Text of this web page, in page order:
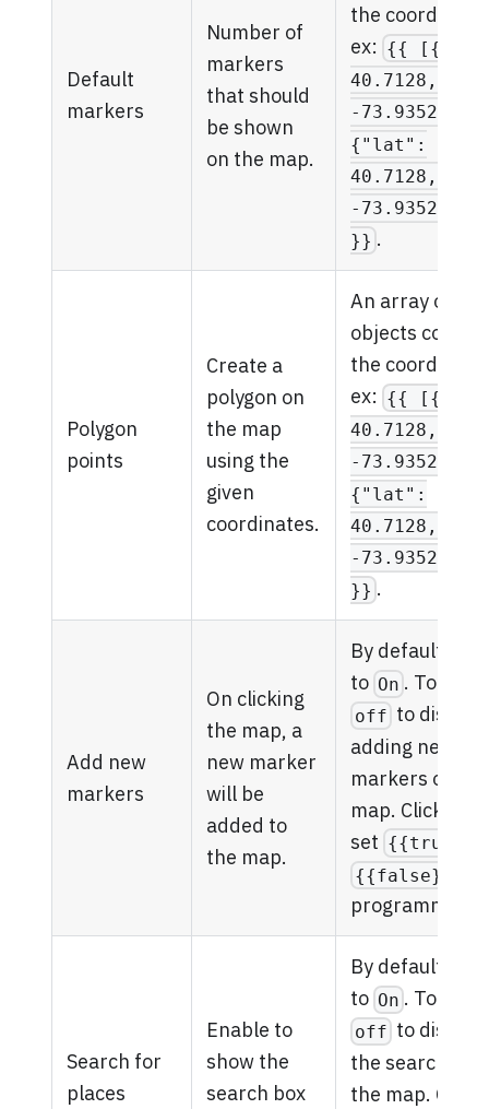
Default
markers
Number of
markers
that should
be shown
on the map.
the
ex: {{
40.7128,
-73.935242},
{"lat":
40.7128,
-73.935242}]
}} .
Polygon
points
Create a
polygon on
the map
using the
given
coordinates.
An array of
objects
the
ex: {{
40.7128,
-73.935242},
{"lat":
40.7128,
-73.935242}]
}} .
Add new
markers
On clicking
the map, a
new marker
will be
added to
the map.
By default, it's
to On . Toggle
off to disable
adding new
markers on
map. Click
set {{true}}
{{false}}
Search for
places
Enable to
show the
search box
By default, it's
to On . Toggle
off to disable
the search box
the map. Click